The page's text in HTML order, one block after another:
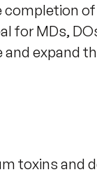
completion
for MDs,
expand
toxins and